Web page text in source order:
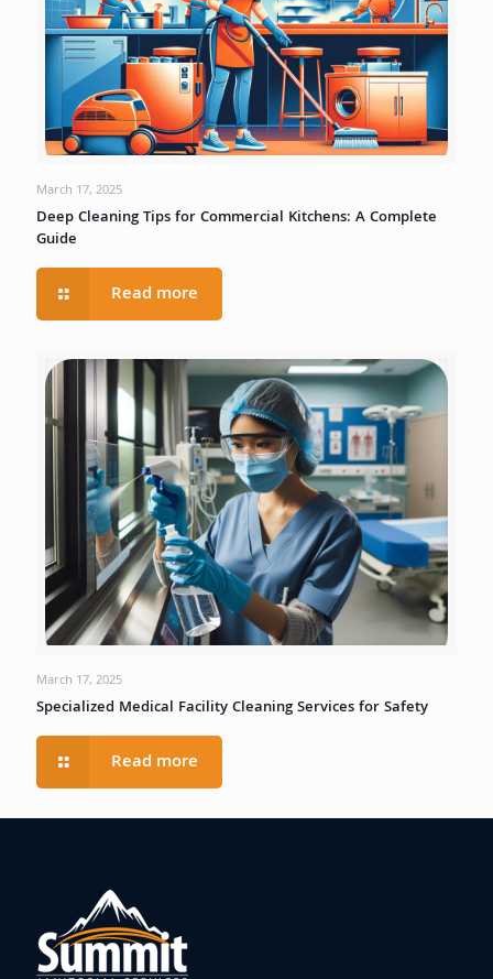
March 17, 2025
Deep Cleaning Tips for Commercial Kitchens: A Complete
Guide
Read more
March 17, 2025
Specialized Medical Facility Cleaning Services for Safety
Read more